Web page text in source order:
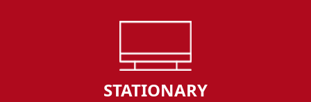
STATIONARY